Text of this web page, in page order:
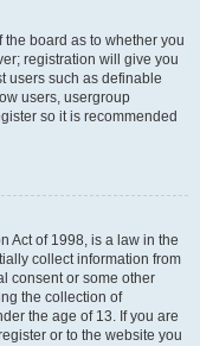
the board as to whether you
registration will give you
users such as definable
users, usergroup
so it is recommended
Act of 1998, is a law in the
collect information from
consent or some other
the collection of
the age of 13. If you are
or to the website you